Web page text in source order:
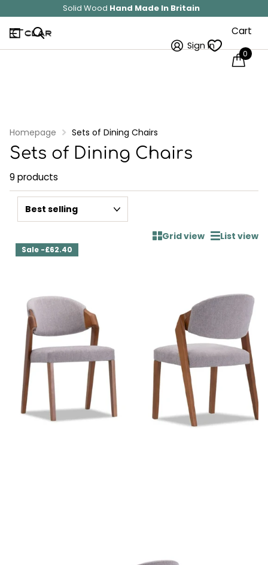
Solid Wood Hand Made In Britain
Sign in
Cart
0
Homepage Sets of Dining Chairs
Sets of Dining Chairs
9 products
Grid view List view
Sale -£62.40